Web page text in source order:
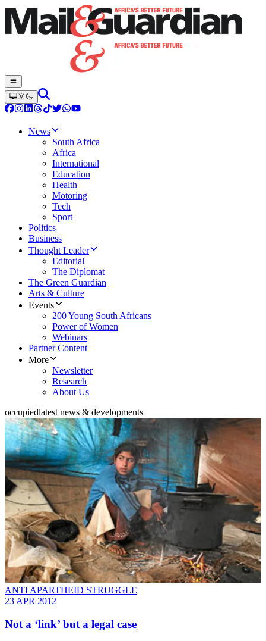
News
South Africa
Africa
International
Education
Health
Motoring
Tech
Sport
Politics
Business
Thought Leader
Editorial
The Diplomat
The Green Guardian
Arts & Culture
Events
200 Young South Africans
Power of Women
Webinars
Partner Content
More
Newsletter
Research
About Us
occupiedlatest news & developments
ANTI APARTHEID STRUGGLE
23 APR 2012
Not a ‘link’ but a legal case